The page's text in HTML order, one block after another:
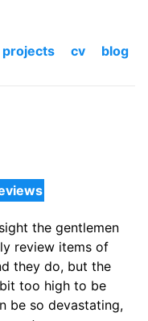
projects cv blog
the gentlemen
review items of
they do, but the
too high to be
be so devastating,